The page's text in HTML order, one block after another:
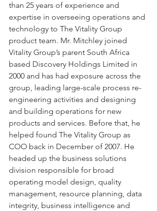
than 25 years of experience and
expertise in overseeing operations and
technology to The Vitality Group
product team. Mr. Mitchley joined
Vitality Group’s parent South Africa
based Discovery Holdings Limited in
2000 and has had exposure across the
group, leading large-scale process re-
engineering activities and designing
and building operations for new
products and services. Before that, he
helped found The Vitality Group as
COO back in December of 2007. He
headed up the business solutions
division responsible for broad
operating model design, quality
management, resource planning, data
integrity, business intelligence and